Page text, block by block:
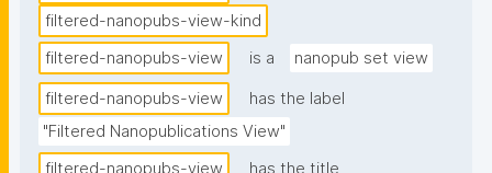
filtered-nanopubs-view-kind
filtered-nanopubs-view
is a nanopub set view
filtered-nanopubs-view
has the label
"Filtered Nanopublications View"